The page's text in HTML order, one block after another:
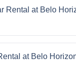
Rental at Belo
at Belo